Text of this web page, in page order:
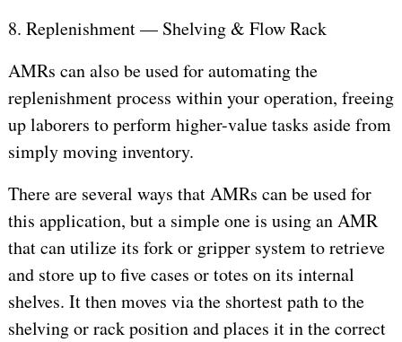
8. Replenishment — Shelving & Flow Rack
AMRs can also be used for automating the
replenishment process within your operation, freeing
up laborers to perform higher-value tasks aside from
simply moving inventory.
There are several ways that AMRs can be used for
this application, but a simple one is using an AMR
that can utilize its fork or gripper system to retrieve
and store up to five cases or totes on its internal
shelves. It then moves via the shortest path to the
shelving or rack position and places it in the correct